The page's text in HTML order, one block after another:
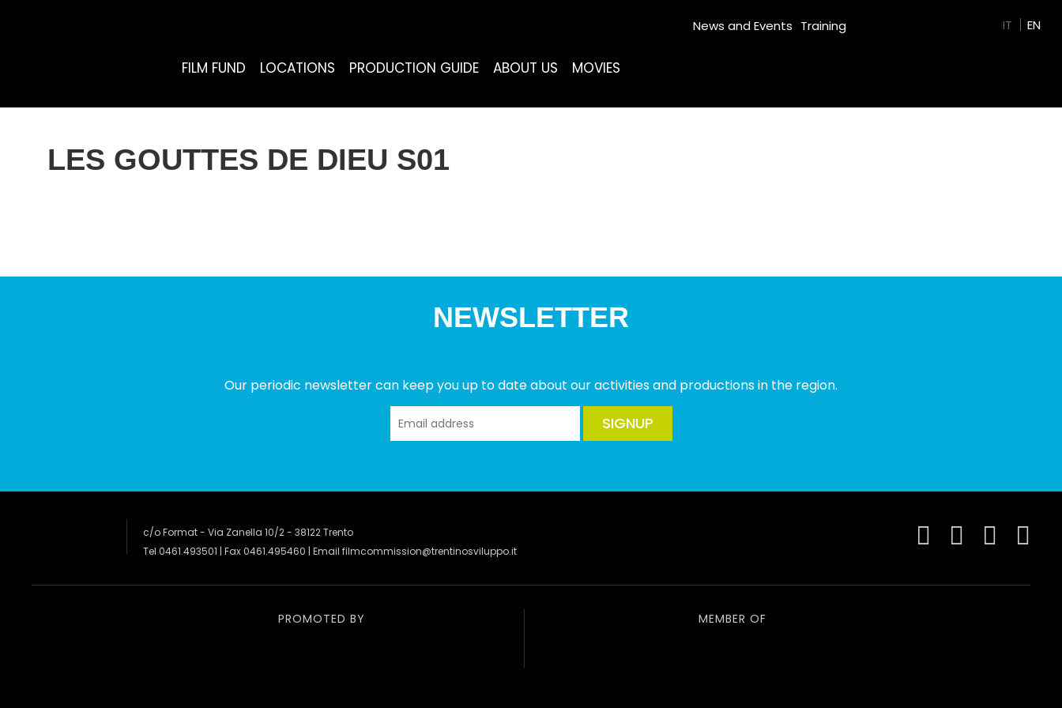
FILM FUND LOCATIONS PRODUCTION GUIDE ABOUT US MOVIES
News and Events Training IT EN
LES GOUTTES DE DIEU S01
NEWSLETTER
Our periodic newsletter can keep you up to date about our activities and productions in the region.
SIGNUP
c/o Format - Via Zanella 10/2 - 38122 Trento
Tel 0461.493501 | Fax 0461.495460 | Email filmcommission@trentinosviluppo.it
PROMOTED BY MEMBER OF